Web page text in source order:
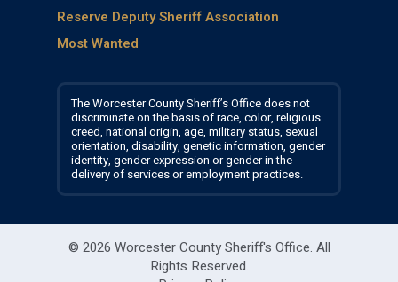
a
m
k
Reserve Deputy Sheriff Association
Most Wanted
The Worcester County Sheriff’s Office does not
discriminate on the basis of race, color, religious
creed, national origin, age, military status, sexual
orientation, disability, genetic information, gender
identity, gender expression or gender in the
delivery of services or employment practices.
© 2026 Worcester County Sheriff's Office. All
Rights Reserved.